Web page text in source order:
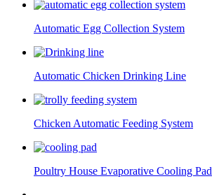
Automatic Egg Collection System
Automatic Chicken Drinking Line
Chicken Automatic Feeding System
Poultry House Evaporative Cooling Pad